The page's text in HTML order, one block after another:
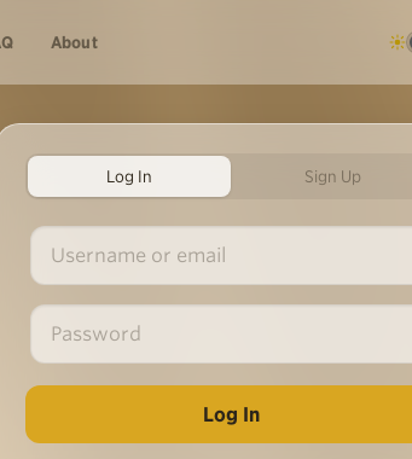
About
Log In Sign Up